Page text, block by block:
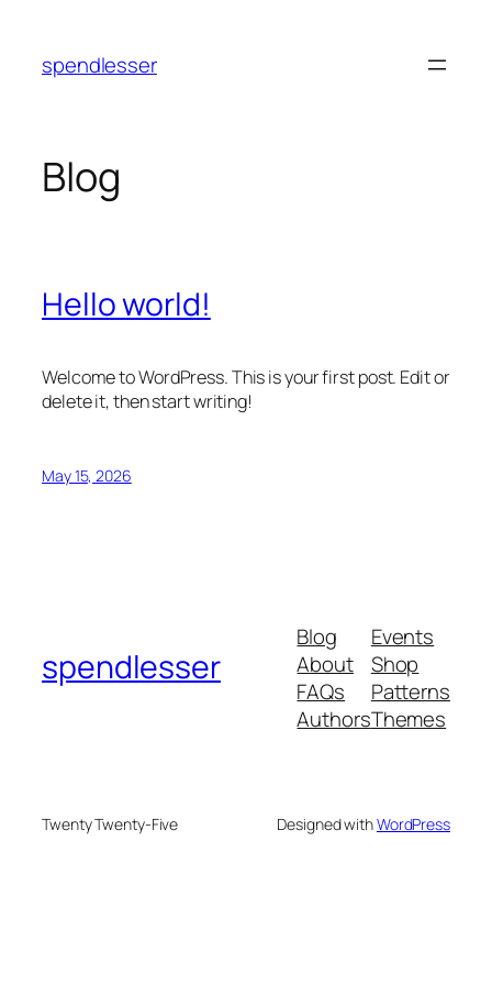
content
spendlesser
Blog
Hello world!
Welcome to WordPress. This is your first post. Edit or
delete it, then start writing!
May 15, 2026
spendlesser
Blog
About
FAQs
Authors
Events
Shop
Patterns
Themes
Twenty Twenty-Five Designed withWordPress